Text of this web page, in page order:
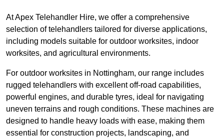
At Apex Telehandler Hire, we offer a comprehensive
selection of telehandlers tailored for diverse applications,
including models suitable for outdoor worksites, indoor
worksites, and agricultural environments.
For outdoor worksites in Nottingham, our range includes
rugged telehandlers with excellent off-road capabilities,
powerful engines, and durable tyres, ideal for navigating
uneven terrains and rough conditions. These machines are
designed to handle heavy loads with ease, making them
essential for construction projects, landscaping, and